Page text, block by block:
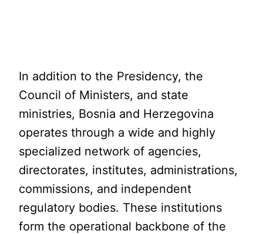
In addition to the Presidency, the
Council of Ministers, and state
ministries, Bosnia and Herzegovina
operates through a wide and highly
specialized network of agencies,
directorates, institutes, administrations,
commissions, and independent
regulatory bodies. These institutions
form the operational backbone of the